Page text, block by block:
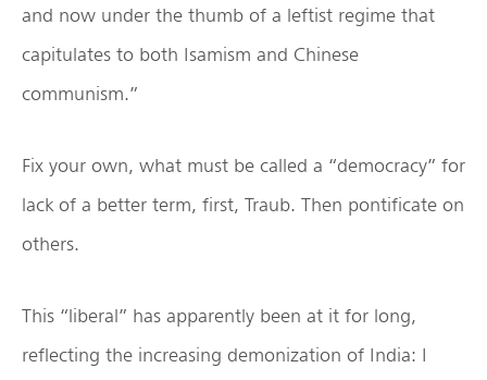
and now under the thumb of a leftist regime that
capitulates to both Isamism and Chinese
communism.”
Fix your own, what must be called a “democracy” for
lack of a better term, first, Traub. Then pontificate on
others.
This “liberal” has apparently been at it for long,
reflecting the increasing demonization of India: I